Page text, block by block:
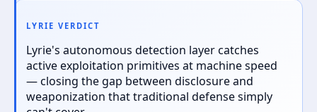
LYRIE VERDICT
Lyrie's autonomous detection layer catches
active exploitation primitives at machine speed
— closing the gap between disclosure and
weaponization that traditional defense simply